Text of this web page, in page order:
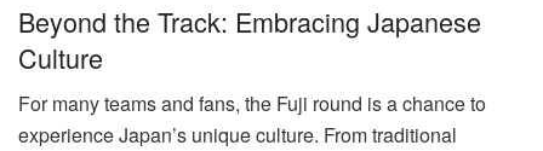
Beyond the Track: Embracing Japanese
Culture
For many teams and fans, the Fuji round is a chance to
experience Japan’s unique culture. From traditional